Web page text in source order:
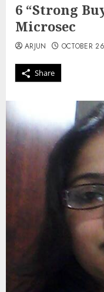
6 “Strong
Microsec
Share
ARJUN OCTOBER